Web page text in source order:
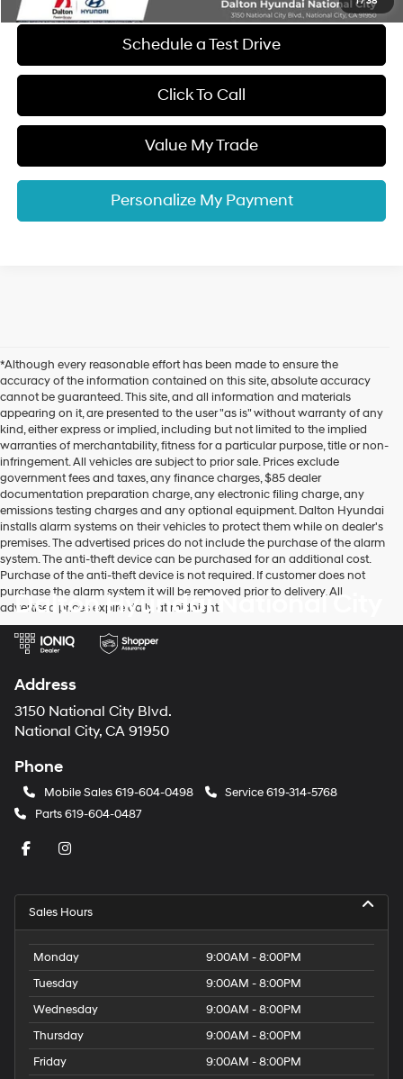
Schedule a Test Drive
Click To Call
Value My Trade
Personalize My Payment
*Although every reasonable effort has been made to ensure the
accuracy of the information contained on this site, absolute accuracy
cannot be guaranteed. This site, and all information and materials
appearing on it, are presented to the user "as is" without warranty of any
kind, either express or implied, including but not limited to the implied
warranties of merchantability, fitness for a particular purpose, title or non-
infringement. All vehicles are subject to prior sale. Prices exclude
government fees and taxes, any finance charges, $85 dealer
documentation preparation charge, any electronic filing charge, any
emissions testing charges and any optional equipment. Dalton Hyundai
installs alarm systems on their vehicles to protect them while on dealer's
premises. The advertised prices do not include the purchase of the alarm
system. The anti-theft device can be purchased for an additional cost.
Purchase of the anti-theft device is not required. If customer does not
purchase the alarm system it will be removed prior to delivery. All
advertised prices expire daily at midnight.
Dalton Hyundai National City
Address
3150 National City Blvd.
National City, CA 91950
Phone
Mobile Sales 619-604-0498 Service619-314-5768
Parts619-604-0487
Sales Hours
Monday
9:00AM - 8:00PM
Tuesday
9:00AM - 8:00PM
Wednesday
9:00AM - 8:00PM
Thursday
9:00AM - 8:00PM
Friday
9:00AM - 8:00PM